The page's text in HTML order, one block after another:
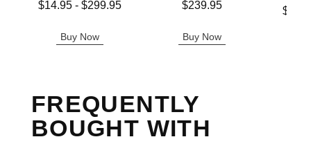
Lowest price is
$14.95 -$299.95
Buy Now
Price is$239.95
Buy Now
Lowest
FREQUENTLY
BOUGHT WITH